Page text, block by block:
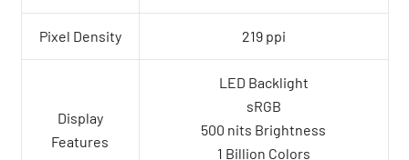
Pixel Density 219 ppi
Display
Features
LED Backlight
sRGB
500 nits Brightness
1 Billion Colors